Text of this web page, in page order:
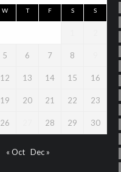
W T F S S
5 6 7 8
12 13 14 15 16
19 20 21 22 23
26 28 29 30
« Oct Dec »